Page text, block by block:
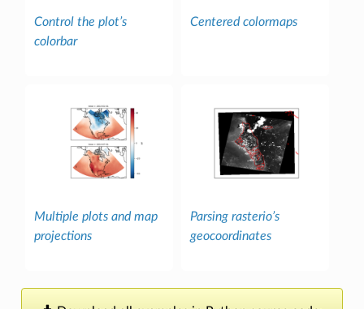
Control the plot’s
colorbar
Centered colormaps
Multiple plots and map
projections
Parsing rasterio’s
geocoordinates